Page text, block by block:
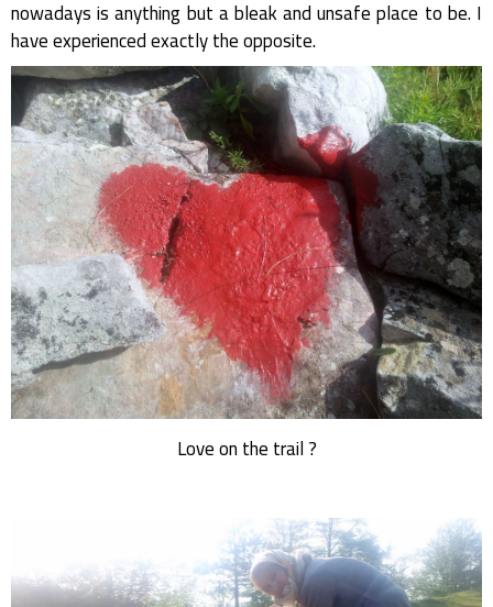
nowadays is anything but a bleak and unsafe place to be. I
have experienced exactly the opposite.
Love on the trail ?